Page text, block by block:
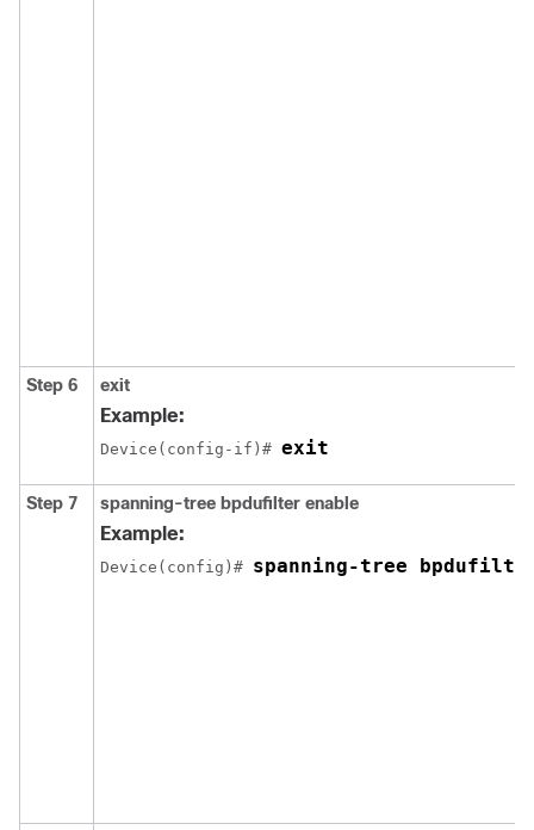
Step 6 exit
Example:
Device(config-if)# exit
Step 7 spanning-tree bpdufilter enable
Example:
Device(config)# spanning-tree